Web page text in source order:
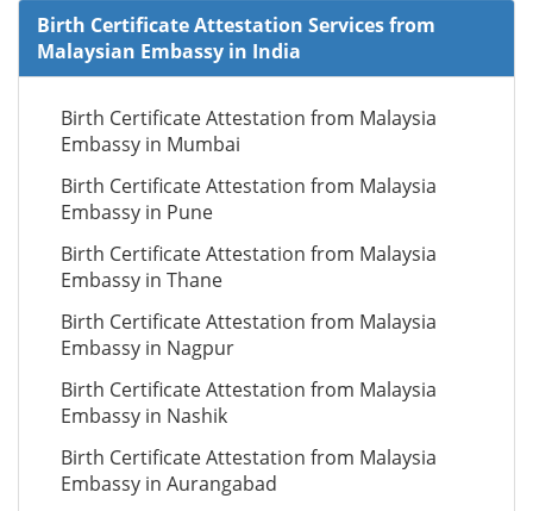
Birth Certificate Attestation Services from
Malaysian Embassy in India
Birth Certificate Attestation from Malaysia
Embassy in Mumbai
Birth Certificate Attestation from Malaysia
Embassy in Pune
Birth Certificate Attestation from Malaysia
Embassy in Thane
Birth Certificate Attestation from Malaysia
Embassy in Nagpur
Birth Certificate Attestation from Malaysia
Embassy in Nashik
Birth Certificate Attestation from Malaysia
Embassy in Aurangabad